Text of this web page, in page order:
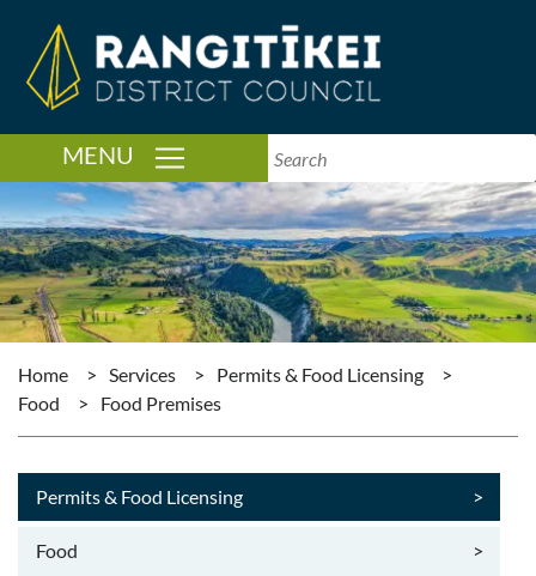
MENU TOGGLE NAVIGATION
Home > Services > Permits & Food Licensing
>
Food
> Food Premises
Permits & Food Licensing >
Food
>